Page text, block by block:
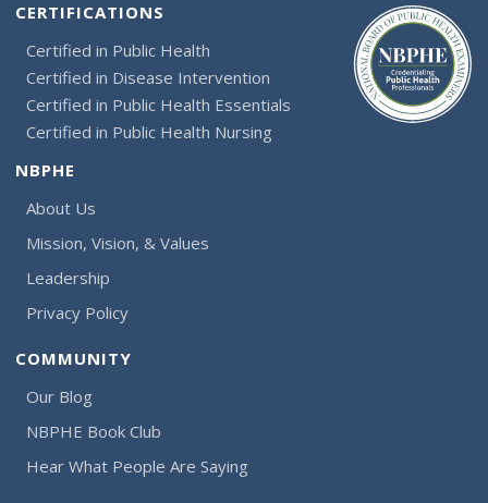
CERTIFICATIONS
Certified in Public Health
Certified in Disease Intervention
Certified in Public Health Essentials
Certified in Public Health Nursing
NBPHE
About Us
Mission, Vision, & Values
Leadership
Privacy Policy
COMMUNITY
Our Blog
NBPHE Book Club
Hear What People Are Saying